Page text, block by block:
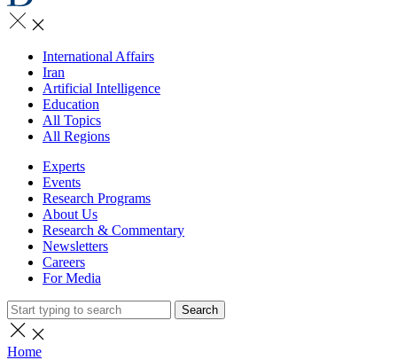
International Affairs
Iran
Artificial Intelligence
Education
All Topics
All Regions
Experts
Events
Research Programs
About Us
Research & Commentary
Newsletters
Careers
For Media
Search
Home